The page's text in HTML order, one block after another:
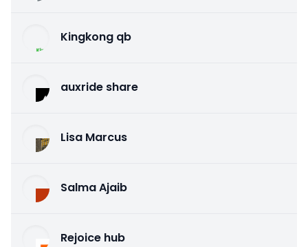
Kingkong qb
auxride share
Lisa Marcus
Salma Ajaib
Rejoice hub